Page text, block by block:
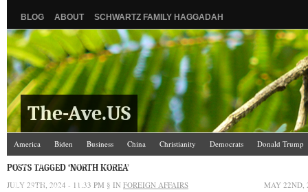
BLOG ABOUT SCHWARTZ FAMILY HAGGADAH
The-Ave.US
America Biden Business China Christianity Democrats
Donald Trump
Israel/Palestine
Jews Law and Courts
The Ave Scene
UW
POSTS TAGGED ‘NORTH KOREA’
JULY 29TH, 2024 - 11:33 PM § IN FOREIGN AFFAIRS MAY 22ND,